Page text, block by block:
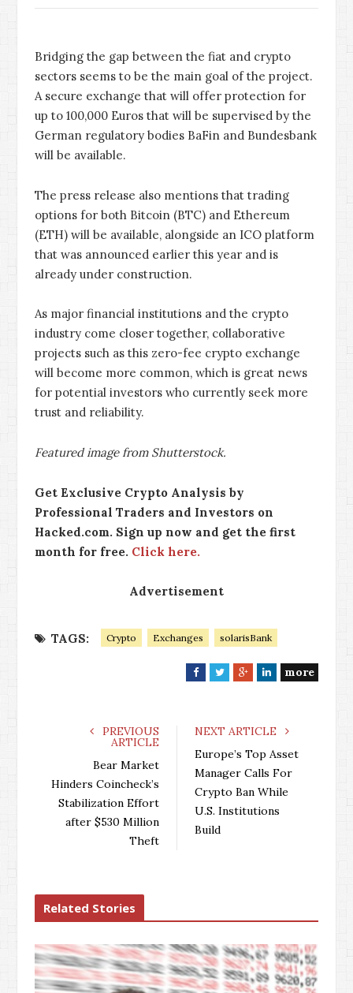
Bridging the gap between the fiat and crypto
sectors seems to be the main goal of the project.
A secure exchange that will offer protection for
up to 100,000 Euros that will be supervised by the
German regulatory bodies BaFin and Bundesbank
will be available.
The press release also mentions that trading
options for both Bitcoin (BTC) and Ethereum
(ETH) will be available, alongside an ICO platform
that was announced earlier this year and is
already under construction.
As major financial institutions and the crypto
industry come closer together, collaborative
projects such as this zero-fee crypto exchange
will become more common, which is great news
for potential investors who currently seek more
trust and reliability.
Featured image from Shutterstock.
Get Exclusive Crypto Analysis by
Professional Traders and Investors on
Hacked.com. Sign up now and get the first
month for free. Click here.
Advertisement
TAGS: Crypto Exchanges solarisBank
F
e
k
T
t
e
r
G
g
L
k
n
more
PREVIOUS
ARTICLE
Bear Market
Hinders Coincheck’s
Stabilization Effort
after $530 Million
Theft
NEXT ARTICLE
Europe’s Top Asset
Manager Calls For
Crypto Ban While
U.S. Institutions
Build
Related Stories